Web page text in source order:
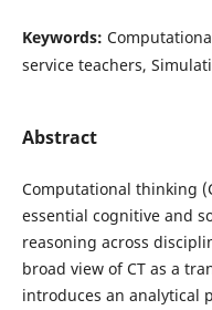
Keywords:
service teachers,
Abstract
Computational thinking
essential cognitive and
reasoning across
broad view of CT as a
introduces an analytical